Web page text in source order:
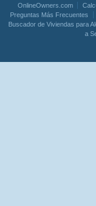
OnlineOwners.com
Preguntas Más Frecuentes
Buscador de Viviendas para
a